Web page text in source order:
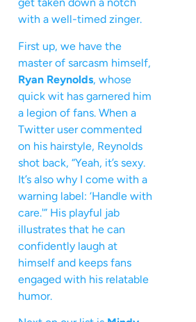
get taken down a notch
with a well-timed zinger.
First up, we have the
master of sarcasm himself,
Ryan Reynolds, whose
quick wit has garnered him
a legion of fans. When a
Twitter user commented
on his hairstyle, Reynolds
shot back, “Yeah, it’s sexy.
It’s also why I come with a
warning label: ‘Handle with
care.'” His playful jab
illustrates that he can
confidently laugh at
himself and keeps fans
engaged with his relatable
humor.